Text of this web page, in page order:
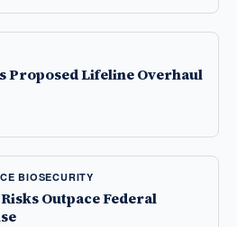
Proposed Lifeline Overhaul
BIOSECURITY
Outpace Federal